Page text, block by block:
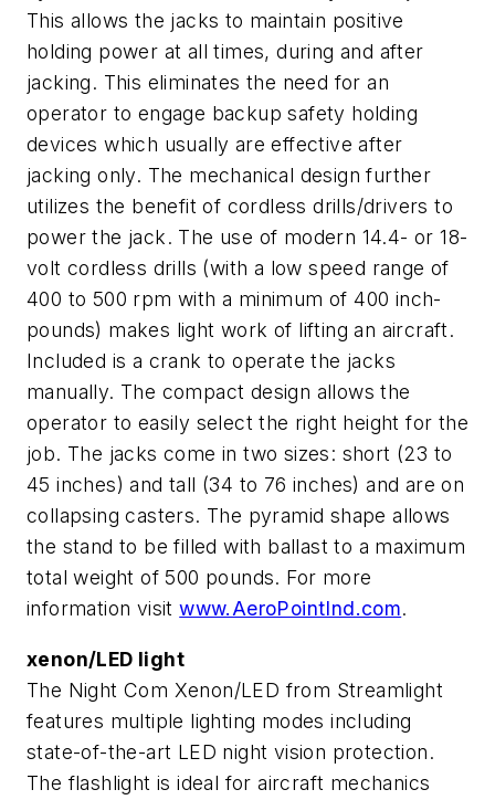
This allows the jacks to maintain positive
holding power at all times, during and after
jacking. This eliminates the need for an
operator to engage backup safety holding
devices which usually are effective after
jacking only. The mechanical design further
utilizes the benefit of cordless drills/drivers to
power the jack. The use of modern 14.4- or 18-
volt cordless drills (with a low speed range of
400 to 500 rpm with a minimum of 400 inch-
pounds) makes light work of lifting an aircraft.
Included is a crank to operate the jacks
manually. The compact design allows the
operator to easily select the right height for the
job. The jacks come in two sizes: short (23 to
45 inches) and tall (34 to 76 inches) and are on
collapsing casters. The pyramid shape allows
the stand to be filled with ballast to a maximum
total weight of 500 pounds. For more
information visitwww.AeroPointInd.com.
xenon/LED light
The Night Com Xenon/LED from Streamlight
features multiple lighting modes including
state-of-the-art LED night vision protection.
The flashlight is ideal for aircraft mechanics